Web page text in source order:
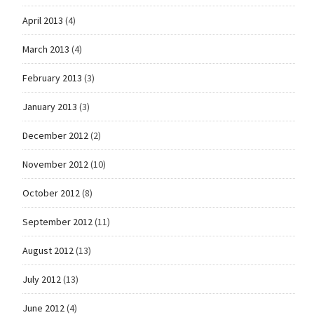
April 2013 (4)
March 2013 (4)
February 2013 (3)
January 2013 (3)
December 2012(2)
November 2012(10)
October 2012(8)
September 2012(11)
August 2012(13)
July 2012(13)
June 2012(4)